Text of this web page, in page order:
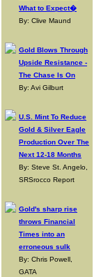
What to Expect�
By: Clive Maund
Gold Blows Through
Upside Resistance -
The Chase Is On
By: Avi Gilburt
U.S. Mint To Reduce
Gold & Silver Eagle
Production Over The
Next 12-18 Months
By: Steve St. Angelo,
SRSrocco Report
Gold's sharp rise
throws Financial
Times into an
erroneous sulk
By: Chris Powell,
GATA